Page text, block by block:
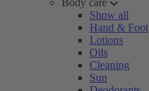
Body care
Show all
Hand & Foot
Lotions
Oils
Cleaning
Sun